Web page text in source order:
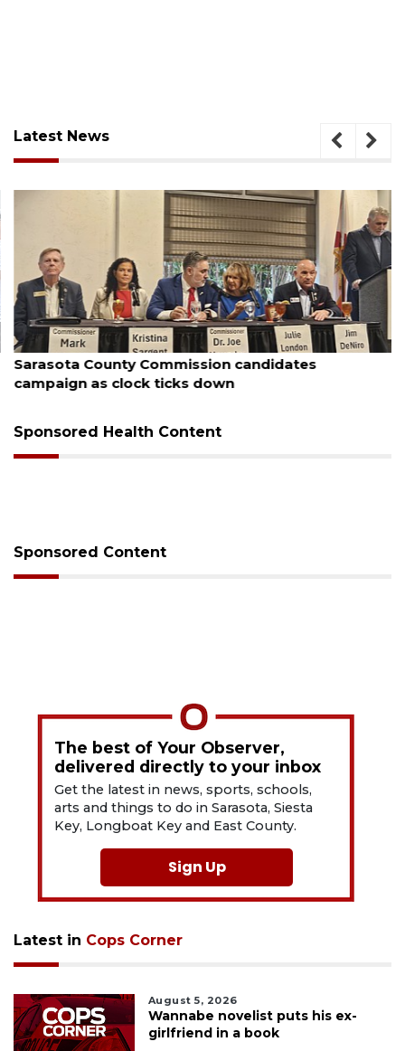
Latest News
August 7, 2026
Sarasota County Commission candidates
campaign as clock ticks down
Sponsored Health Content
Sponsored Content
The best of Your Observer,
delivered directly to your inbox
Get the latest in news, sports, schools,
arts and things to do in Sarasota, Siesta
Key, Longboat Key and East County.
Sign Up
Latest in Cops Corner
August 5, 2026
Wannabe novelist puts his ex-
girlfriend in a book